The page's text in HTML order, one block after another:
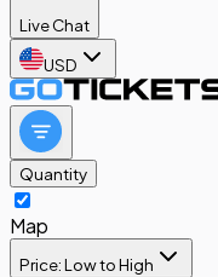
Live Chat
USD
Quantity
Map
Price: Low to High